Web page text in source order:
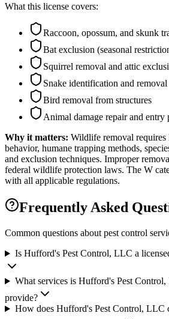
What this license covers:
Raccoon, opossum, and skunk
Bat exclusion (seasonal
Squirrel removal and attic
Snake identification and removal
Bird removal from structures
Animal damage repair and entry
Why it matters: Wildlife removal
behavior, humane trapping methods,
and exclusion techniques. Improper
federal wildlife protection laws. The W
with all applicable regulations.
Frequently Asked
Common questions about pest control
Is Hufford's Pest Control, LLC a
What services is Hufford's Pest
provide?
How does Hufford's Pest Control, LLC